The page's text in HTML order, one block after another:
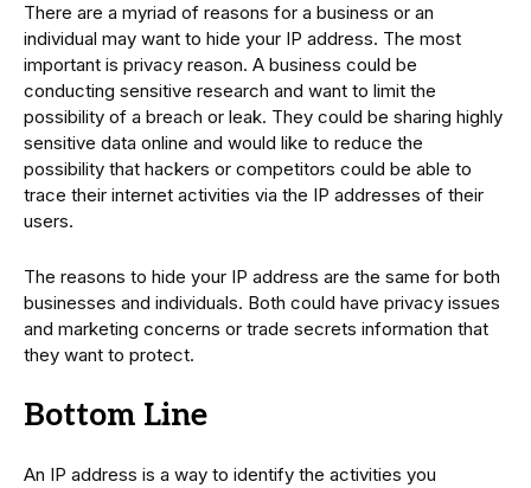
There are a myriad of reasons for a business or an
individual may want to hide your IP address. The most
important is privacy reason. A business could be
conducting sensitive research and want to limit the
possibility of a breach or leak. They could be sharing highly
sensitive data online and would like to reduce the
possibility that hackers or competitors could be able to
trace their internet activities via the IP addresses of their
users.
The reasons to hide your IP address are the same for both
businesses and individuals. Both could have privacy issues
and marketing concerns or trade secrets information that
they want to protect.
Bottom Line
An IP address is a way to identify the activities you